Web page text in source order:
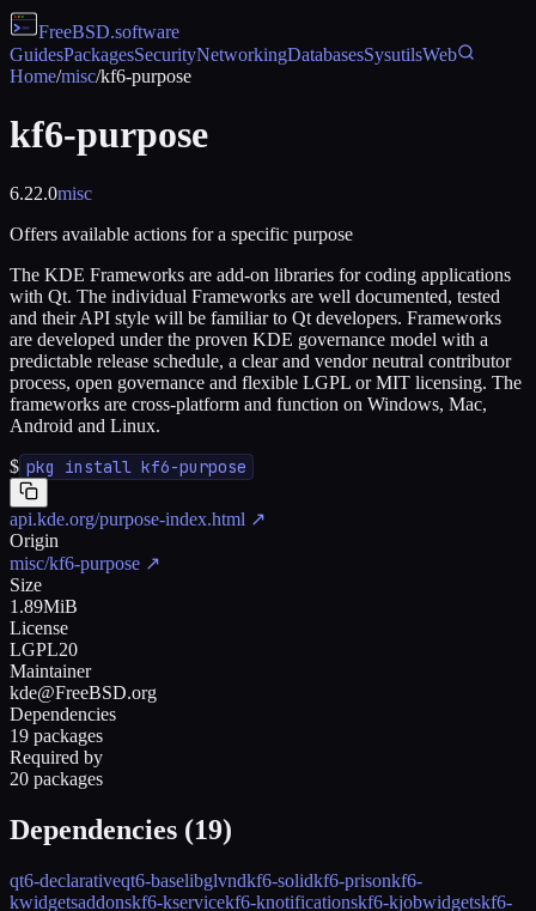
FreeBSD.software
GuidesPackagesSecurityNetworkingDatabasesSysutilsWeb
Home/misc/kf6-purpose
kf6-purpose
6.22.0misc
Offers available actions for a specific purpose
The KDE Frameworks are add-on libraries for coding applications
with Qt. The individual Frameworks are well documented, tested
and their API style will be familiar to Qt developers. Frameworks
are developed under the proven KDE governance model with a
predictable release schedule, a clear and vendor neutral contributor
process, open governance and flexible LGPL or MIT licensing. The
frameworks are cross-platform and function on Windows, Mac,
Android and Linux.
$ pkg install kf6-purpose
api.kde.org/purpose-index.html ↗
Origin
misc/kf6-purpose ↗
Size
1.89MiB
License
LGPL20
Maintainer
kde@FreeBSD.org
Dependencies
19 packages
Required by
20 packages
Dependencies (19)
qt6-declarativeqt6-baselibglvndkf6-solidkf6-prisonkf6-
kwidgetsaddonskf6-kservicekf6-knotificationskf6-kjobwidgetskf6-